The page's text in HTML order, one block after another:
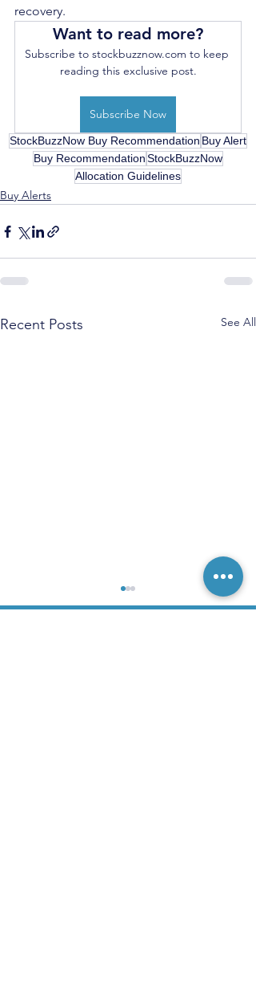
recovery.
Want to read more?
Subscribe to stockbuzznow.com to keep
reading this exclusive post.
Subscribe Now
StockBuzzNow Buy Recommendation Buy Alert
Buy RecommendationStockBuzzNow
Allocation Guidelines
Buy Alerts
Recent Posts See All